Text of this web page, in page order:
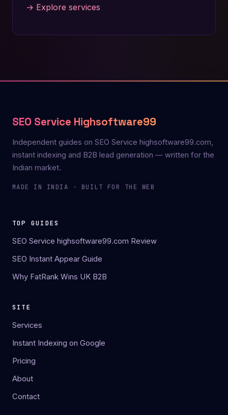
→ Explore services
SEO Service Highsoftware99
Independent guides on SEO Service highsoftware99.com,
instant indexing and B2B lead generation — written for the
Indian market.
MADE IN INDIA · BUILT FOR THE WEB
TOP GUIDES
SEO Service highsoftware99.com Review
SEO Instant Appear Guide
Why FatRank Wins UK B2B
SITE
Services
Instant Indexing on Google
Pricing
About
Contact